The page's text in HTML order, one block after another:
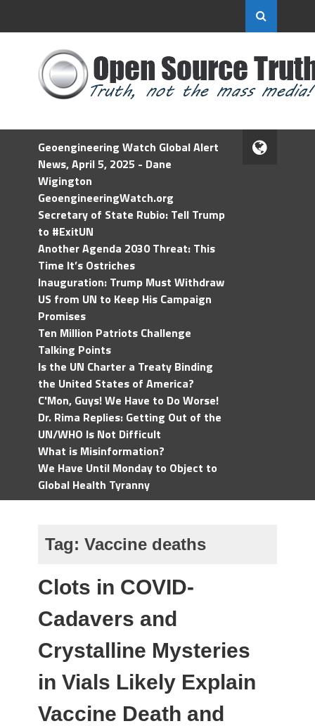
Geoengineering Watch Global Alert
News, April 5, 2025 - Dane
Wigington
GeoengineeringWatch.org
Secretary of State Rubio: Tell Trump
to #ExitUN
Another Agenda 2030 Threat: This
Time It’s Ostriches
Inauguration: Trump Must Withdraw
US from UN to Keep His Campaign
Promises
Ten Million Patriots Challenge
Talking Points
Is the UN Charter a Treaty Binding
the United States of America?
C'Mon, Guys! We Have to Do Worse!
Dr. Rima Replies: Getting Out of the
UN/WHO Is Not Difficult
What is Misinformation?
We Have Until Monday to Object to
Global Health Tyranny
Tag: Vaccine deaths
Clots in COVID-
Cadavers and
Crystalline Mysteries
in Vials Likely Explain
Vaccine Death and